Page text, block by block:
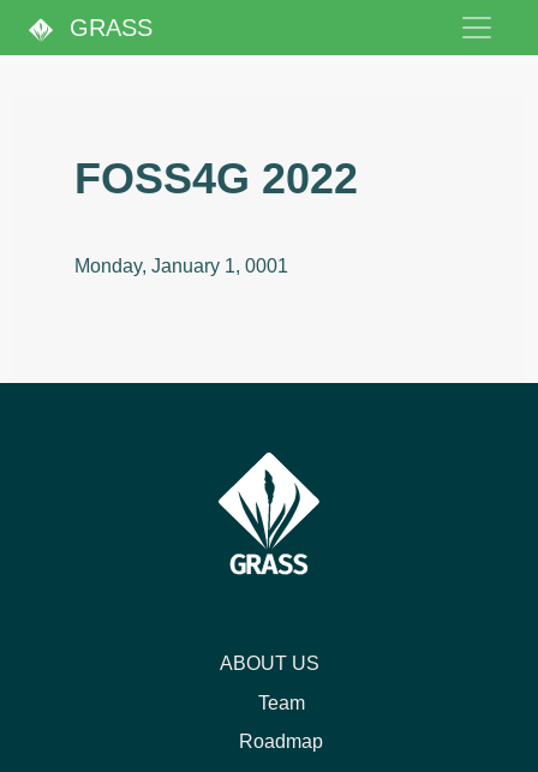
GRASS
FOSS4G 2022
Monday, January 1, 0001
ABOUT US
Team
Roadmap